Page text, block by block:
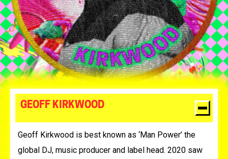
GEOFF KIRKWOOD
Geoff Kirkwood is best known as ‘Man Power’ the
global DJ, music producer and label head. 2020 saw